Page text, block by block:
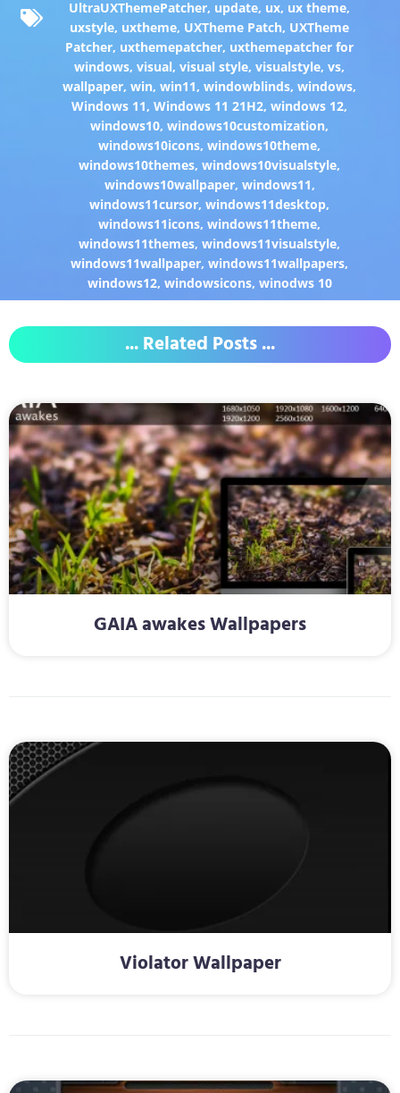
UltraUXThemePatcher, update, ux, ux theme,
uxstyle, uxtheme, UXTheme Patch, UXTheme
Patcher, uxthemepatcher, uxthemepatcher for
windows,visual,visual style,visualstyle,vs,
wallpaper,win,win11,windowblinds,windows,
Windows 11,Windows 11 21H2,windows 12,
windows10,windows10customization,
windows10icons,windows10theme,
windows10themes,windows10visualstyle,
windows10wallpaper, windows11,
windows11cursor,windows11desktop,
windows11icons,windows11theme,
windows11themes,windows11visualstyle,
windows11wallpaper,windows11wallpapers,
windows12, windowsicons, winodws 10
... Related Posts ...
GAIA awakes Wallpapers
Violator Wallpaper